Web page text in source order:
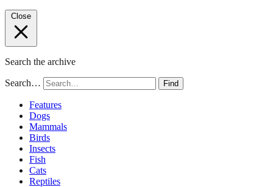
Close
Search the archive
Search… Find
Features
Dogs
Mammals
Birds
Insects
Fish
Cats
Reptiles